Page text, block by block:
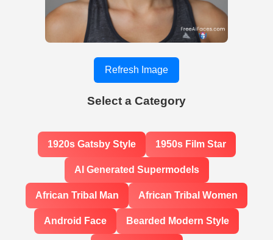
Refresh Image
Select a Category
1920s Gatsby Style 1950s Film Star
AI Generated Supermodels
African Tribal Man African Tribal Women
Android Face Bearded Modern Style